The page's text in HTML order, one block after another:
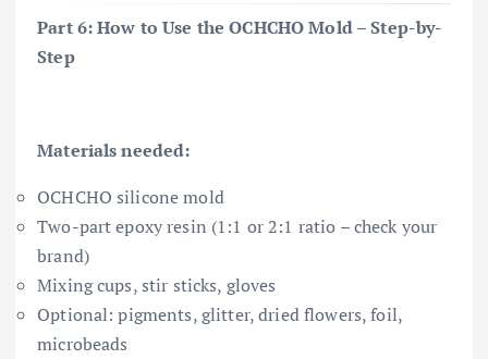
Part 6: How to Use the OCHCHO Mold – Step-by-
Step
Materials needed:
OCHCHO silicone mold
Two-part epoxy resin (1:1 or 2:1 ratio – check your
brand)
Mixing cups, stir sticks, gloves
Optional: pigments, glitter, dried flowers, foil,
microbeads